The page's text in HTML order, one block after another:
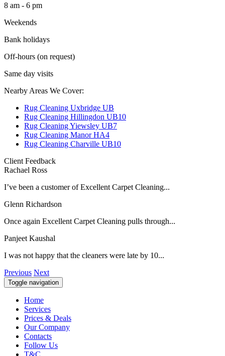
8 am - 6 pm
Weekends
Bank holidays
Off-hours (on request)
Same day visits
Nearby Areas We Cover:
Rug Cleaning Uxbridge UB
Rug Cleaning Hillingdon UB10
Rug Cleaning Yiewsley UB7
Rug Cleaning Manor HA4
Rug Cleaning Charville UB10
Client Feedback
Rachael Ross
I’ve been a customer of Excellent Carpet Cleaning...
Glenn Richardson
Once again Excellent Carpet Cleaning pulls through...
Panjeet Kaushal
I was not happy that the cleaners were late by 10...
Previous Next
Toggle navigation
Home
Services
Prices & Deals
Our Company
Contacts
Follow Us
T&C